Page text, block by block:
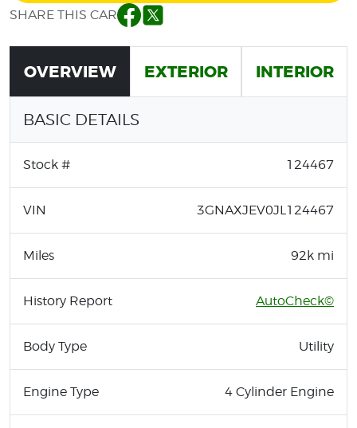
SHARE THIS CAR Facebook
Twitter
OVERVIEW EXTERIOR INTERIOR
BASIC DETAILS
Stock # 124467
VIN 3GNAXJEV0JL124467
Miles 92k mi
History Report AutoCheck©
Body Type Utility
Engine Type 4 Cylinder Engine